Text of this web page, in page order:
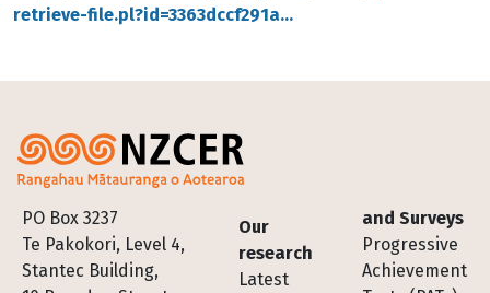
retrieve-file.pl?id=3363dccf291a…
PO Box 3237
Te Pakokori, Level 4,
Stantec Building,
Footer
Our
research
Latest
and Surveys
Progressive
Achievement